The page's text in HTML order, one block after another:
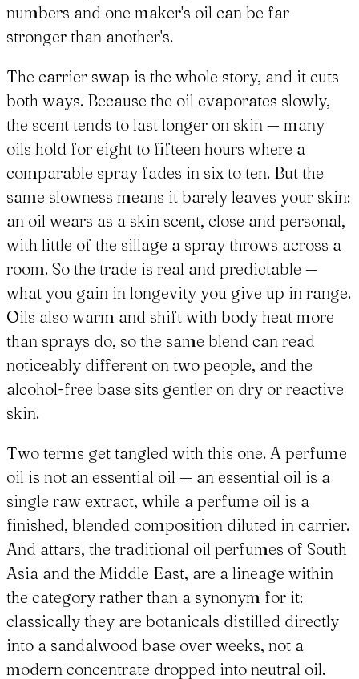
numbers and one maker's oil can be far
stronger than another's.
The carrier swap is the whole story, and it cuts
both ways. Because the oil evaporates slowly,
the scent tends to last longer on skin — many
oils hold for eight to fifteen hours where a
comparable spray fades in six to ten. But the
same slowness means it barely leaves your skin:
an oil wears as a skin scent, close and personal,
with little of the sillage a spray throws across a
room. So the trade is real and predictable —
what you gain in longevity you give up in range.
Oils also warm and shift with body heat more
than sprays do, so the same blend can read
noticeably different on two people, and the
alcohol-free base sits gentler on dry or reactive
skin.
Two terms get tangled with this one. A perfume
oil is not an essential oil — an essential oil is a
single raw extract, while a perfume oil is a
finished, blended composition diluted in carrier.
And attars, the traditional oil perfumes of South
Asia and the Middle East, are a lineage within
the category rather than a synonym for it:
classically they are botanicals distilled directly
into a sandalwood base over weeks, not a
modern concentrate dropped into neutral oil.